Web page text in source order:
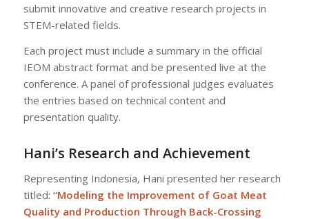
submit innovative and creative research projects in
STEM-related fields.
Each project must include a summary in the official
IEOM abstract format and be presented live at the
conference. A panel of professional judges evaluates
the entries based on technical content and
presentation quality.
Hani’s Research and Achievement
Representing Indonesia, Hani presented her research
titled: “Modeling the Improvement of Goat Meat
Quality and Production Through Back-Crossing